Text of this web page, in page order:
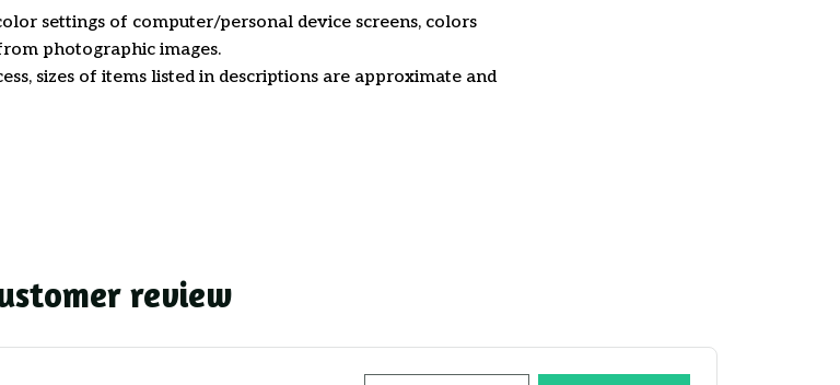
settings of computer/personal device screens, colors
photographic images.
sizes of items listed in descriptions are approximate and
review